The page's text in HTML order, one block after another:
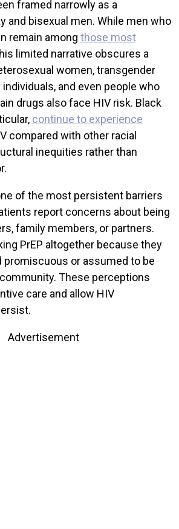
framed narrowly as a
and bisexual men. While men who
remain among those most
limited narrative obscures a
women, transgender
and even people who
drugs also face HIV risk. Black
continue to experience
compared with other racial
inequities rather than
of the most persistent barriers
report concerns about being
family members, or partners.
PrEP altogether because they
promiscuous or assumed to be
These perceptions
care and allow HIV
Advertisement